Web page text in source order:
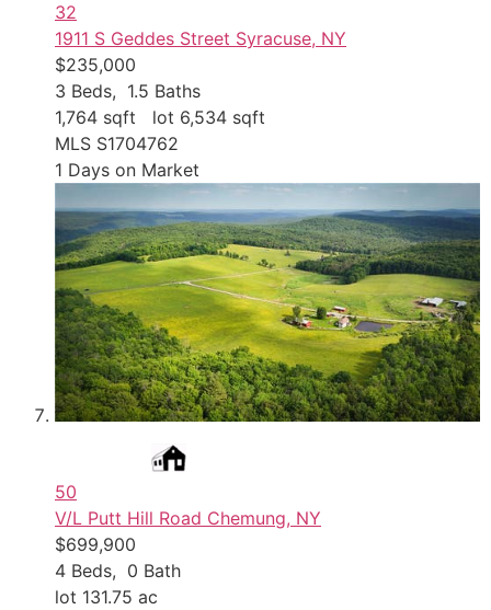
32
1911 S Geddes Street Syracuse, NY
$235,000
3 Beds, 1.5 Baths
1,764 sqft lot 6,534 sqft
MLS S1704762
1 Days on Market
50
V/L Putt Hill Road Chemung, NY
$699,900
4 Beds, 0 Bath
lot 131.75 ac